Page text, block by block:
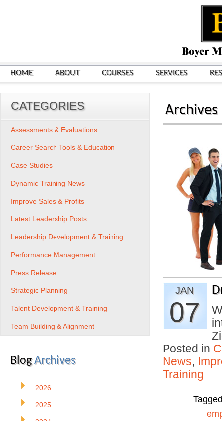
HOME ABOUT COURSES SERVICES
Archives
JAN
07
Posted in
News,
Training
CATEGORIES
Assessments & Evaluations
Career Search Tools & Education
Case Studies
Dynamic Training News
Improve Sales & Profits
Latest Leadership Posts
Leadership Development & Training
Performance Management
Press Release
Strategic Planning
Talent Development & Training
Team Building & Alignment
BlogArchives
2026
2025